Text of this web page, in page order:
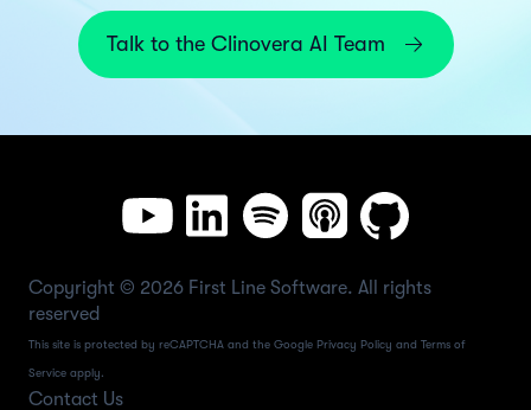
Talk to the Clinovera AI Team
Copyright © 2026 First Line Software. All rights
reserved
This site is protected by reCAPTCHA and the Google Privacy Policy and Terms of
Service apply.
Contact Us